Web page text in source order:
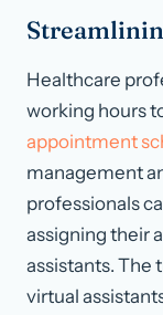
Healthcare
working hours
appointment
management
professionals
assigning their
assistants. The
virtual